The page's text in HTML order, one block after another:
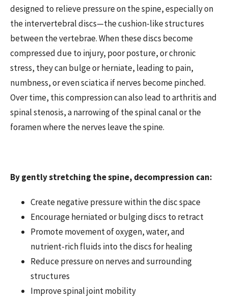
designed to relieve pressure on the spine, especially on
the intervertebral discs—the cushion-like structures
between the vertebrae. When these discs become
compressed due to injury, poor posture, or chronic
stress, they can bulge or herniate, leading to pain,
numbness, or even sciatica if nerves become pinched.
Over time, this compression can also lead to arthritis and
spinal stenosis, a narrowing of the spinal canal or the
foramen where the nerves leave the spine.
By gently stretching the spine, decompression can:
Create negative pressure within the disc space
Encourage herniated or bulging discs to retract
Promote movement of oxygen, water, and
nutrient-rich fluids into the discs for healing
Reduce pressure on nerves and surrounding
structures
Improve spinal joint mobility